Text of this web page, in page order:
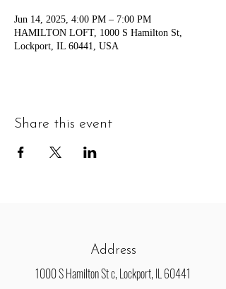
Jun 14, 2025, 4:00 PM – 7:00 PM
HAMILTON LOFT, 1000 S Hamilton St,
Lockport, IL 60441, USA
Share this event
Address
1000 S Hamilton St c, Lockport, IL 60441